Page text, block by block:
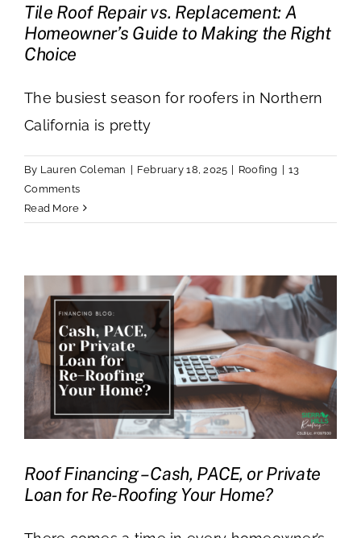
Tile Roof Repair vs. Replacement: A
Homeowner’s Guide to Making the Right
Choice
The busiest season for roofers in Northern
California is pretty
By Lauren Coleman February 18, 2025 Roofing
13
Comments
Read More
Roof Financing – Cash, PACE, or Private
Loan for Re-Roofing Your Home?